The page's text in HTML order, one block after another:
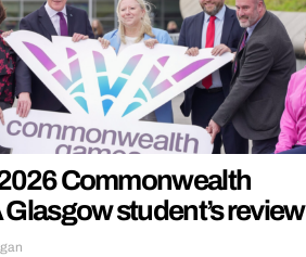
Commonwealth
student’s review